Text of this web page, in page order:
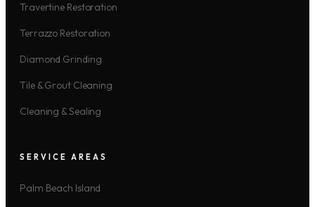
Travertine Restoration
Terrazzo Restoration
Diamond Grinding
Tile & Grout Cleaning
Cleaning & Sealing
SERVICE AREAS
Palm Beach Island